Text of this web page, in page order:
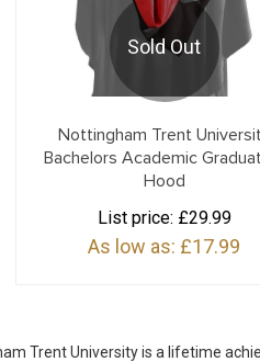
Sold Out
Nottingham Trent
Bachelors Academic
Hood
List price: £29.99
As low as: £17.99
Trent University is a lifetime